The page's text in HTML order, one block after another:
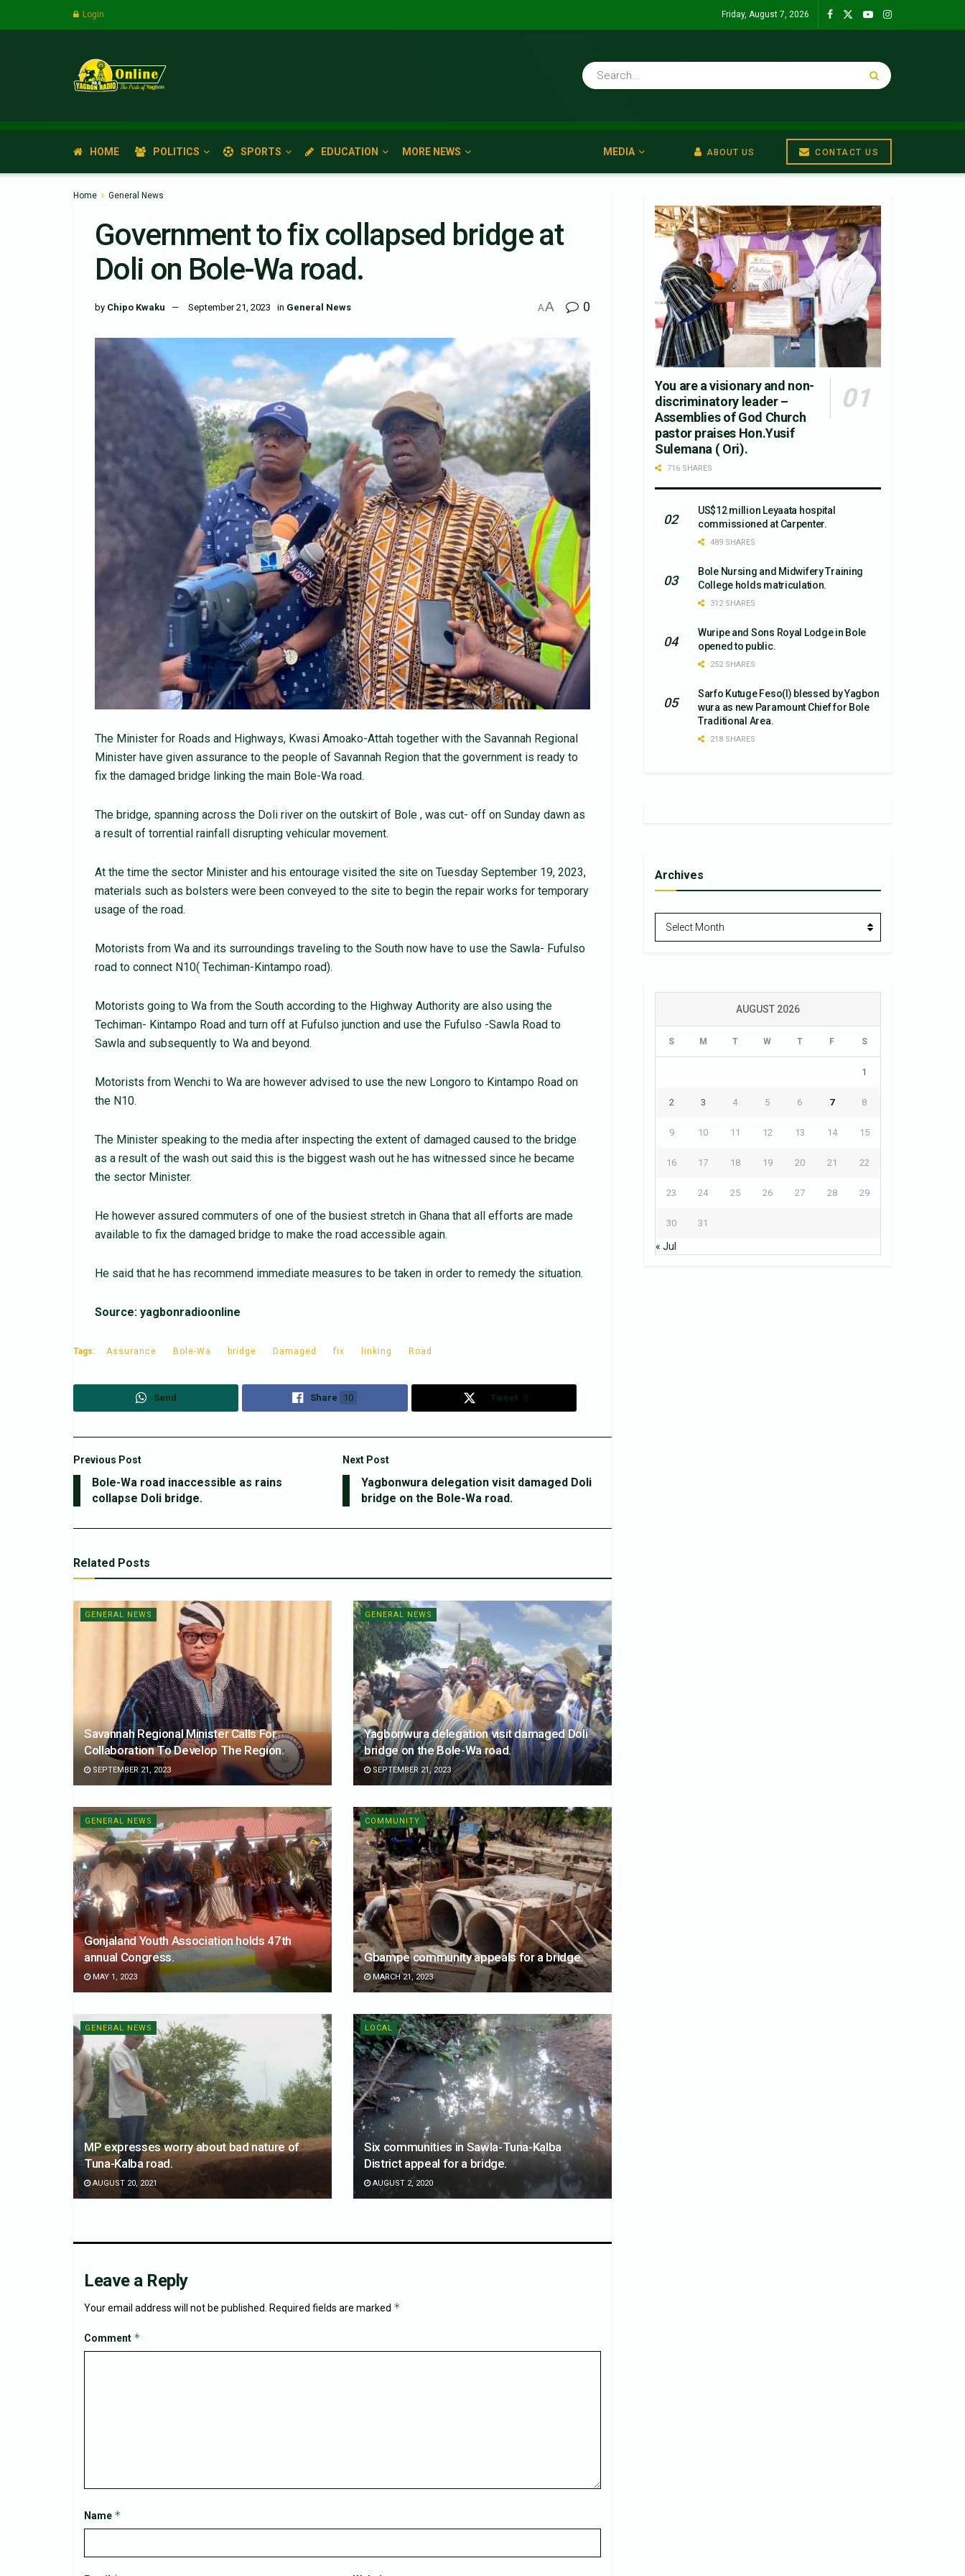
Login Friday, August 7, 2026
HOME POLITICS SPORTS EDUCATION MORE NEWS MEDIA ABOUT US CONTACT US
Home General News
Government to fix collapsed bridge at
Doli on Bole-Wa road.
by Chipo Kwaku September 21, 2023 in General News AA 0
The Minister for Roads and Highways, Kwasi Amoako-Attah together with the Savannah Regional
Minister have given assurance to the people of Savannah Region that the government is ready to
fix the damaged bridge linking the main Bole-Wa road.
The bridge, spanning across the Doli river on the outskirt of Bole , was cut- off on Sunday dawn as
a result of torrential rainfall disrupting vehicular movement.
At the time the sector Minister and his entourage visited the site on Tuesday September 19, 2023,
materials such as bolsters were been conveyed to the site to begin the repair works for temporary
usage of the road.
Motorists from Wa and its surroundings traveling to the South now have to use the Sawla- Fufulso
road to connect N10( Techiman-Kintampo road).
Motorists going to Wa from the South according to the Highway Authority are also using the
Techiman- Kintampo Road and turn off at Fufulso junction and use the Fufulso -Sawla Road to
Sawla and subsequently to Wa and beyond.
Motorists from Wenchi to Wa are however advised to use the new Longoro to Kintampo Road on
the N10.
The Minister speaking to the media after inspecting the extent of damaged caused to the bridge
as a result of the wash out said this is the biggest wash out he has witnessed since he became
the sector Minister.
He however assured commuters of one of the busiest stretch in Ghana that all efforts are made
available to fix the damaged bridge to make the road accessible again.
He said that he has recommend immediate measures to be taken in order to remedy the situation.
Source: yagbonradioonline
Tags: Assurance Bole-Wa bridge Damaged fix linking Road
Send Share 10 Tweet 6
Previous Post
Bole-Wa road inaccessible as rains
collapse Doli bridge.
Next Post
Yagbonwura delegation visit damaged Doli
bridge on the Bole-Wa road.
Related Posts
GENERAL NEWS
Savannah Regional Minister Calls For
Collaboration To Develop The Region.
SEPTEMBER 21, 2023
GENERAL NEWS
Yagbonwura delegation visit damaged Doli
bridge on the Bole-Wa road.
SEPTEMBER 21, 2023
GENERAL NEWS
Gonjaland Youth Association holds 47th
annual Congress.
MAY 1, 2023
COMMUNITY
Gbampe community appeals for a bridge.
MARCH 21, 2023
GENERAL NEWS
MP expresses worry about bad nature of
Tuna-Kalba road.
AUGUST 20, 2021
LOCAL
Six communities in Sawla-Tuna-Kalba
District appeal for a bridge.
AUGUST 2, 2020
Leave a Reply
Your email address will not be published. Required fields are marked *
Comment *
Name *
You are a visionary and non-
discriminatory leader –
Assemblies of God Church
pastor praises Hon.Yusif
Sulemana ( Ori).
716 SHARES
US$12 million Leyaata hospital
commissioned at Carpenter.
489 SHARES
Bole Nursing and Midwifery Training
College holds matriculation.
312 SHARES
Wuripe and Sons Royal Lodge in Bole
opened to public.
252 SHARES
Sarfo Kutuge Feso(l) blessed by Yagbon
wura as new Paramount Chief for Bole
Traditional Area.
218 SHARES
Archives
Archives
Select Month
AUGUST 2026
S M T W T F S
1
2 3 4 5 6 7 8
9 10 11 12 13 14 15
16 17 18 19 20 21 22
23 24 25 26 27 28 29
30 31
« Jul